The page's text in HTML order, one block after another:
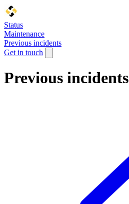
Status
Maintenance
Previous incidents
Get in touch
Previous incidents